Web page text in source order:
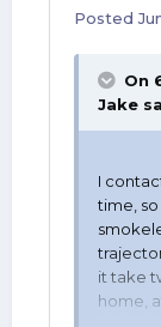
Posted
On
Jake
I
time,
it take
home,